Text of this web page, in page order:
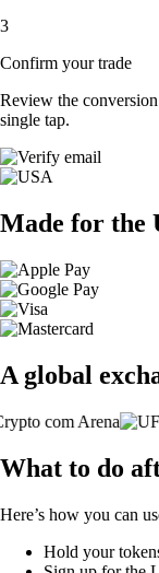
3
Confirm your trade
Review the
single tap.
Made for the
A global
What to do
Here’s how you can
Hold your